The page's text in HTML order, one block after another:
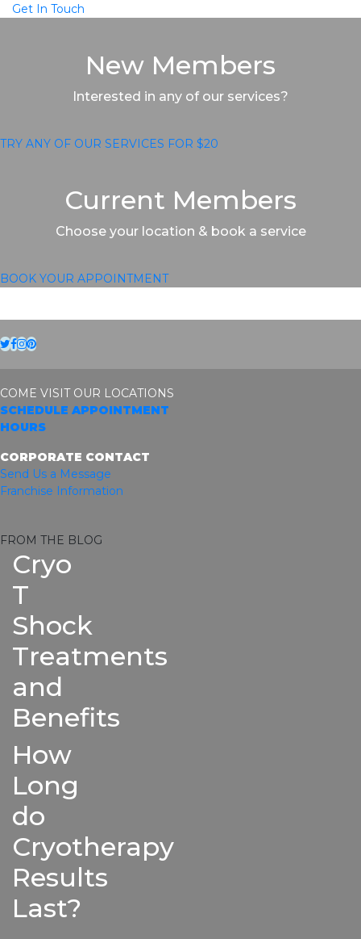
Get In Touch
New Members
Interested in any of our services?
TRY ANY OF OUR SERVICES FOR $20
Current Members
Choose your location & book a service
BOOK YOUR APPOINTMENT
Twitter
Facebook
Instagram
COME VISIT OUR LOCATIONS
SCHEDULE APPOINTMENT
HOURS
CORPORATE CONTACT
Send Us a Message
Franchise Information
FROM THE BLOG
Cryo
T
Shock
Treatments
and
Benefits
How
Long
do
Cryotherapy
Results
Last?